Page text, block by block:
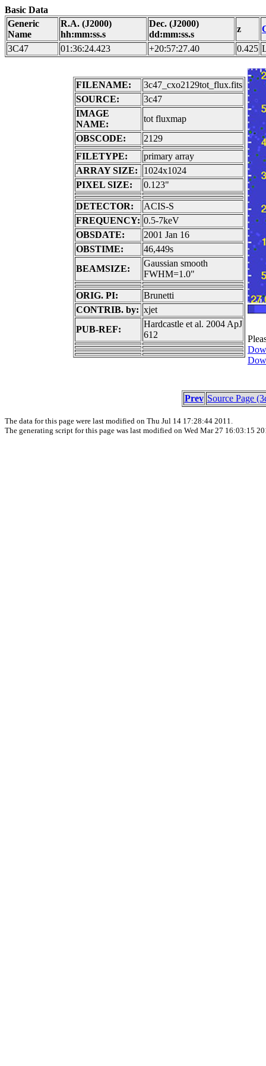
Basic Data
Generic
Name
R.A. (J2000)
hh:mm:ss.s
Dec. (J2000)
dd:mm:ss.s
z
3C47
01:36:24.423 +20:57:27.40 0.425
FILENAME:
3c47_cxo2129tot_flux.fits
SOURCE:
3c47
IMAGE
NAME:
tot fluxmap
OBSCODE:
2129
FILETYPE:
primary array
ARRAY SIZE:
1024x1024
PIXEL SIZE:
0.123"
DETECTOR:
ACIS-S
FREQUENCY: 0.5-7keV
OBSDATE:
2001 Jan 16
OBSTIME:
46,449s
BEAMSIZE:
Gaussian smooth
FWHM=1.0"
ORIG. PI:
Brunetti
CONTRIB. by: xjet
PUB-REF:
Hardcastle et al. 2004 ApJ
612
Prev Source Page
The data for this page were last modified on Thu Jul 14 17:28:44 2011.
The generating script for this page was last modified on Wed Mar 27 16:03:15